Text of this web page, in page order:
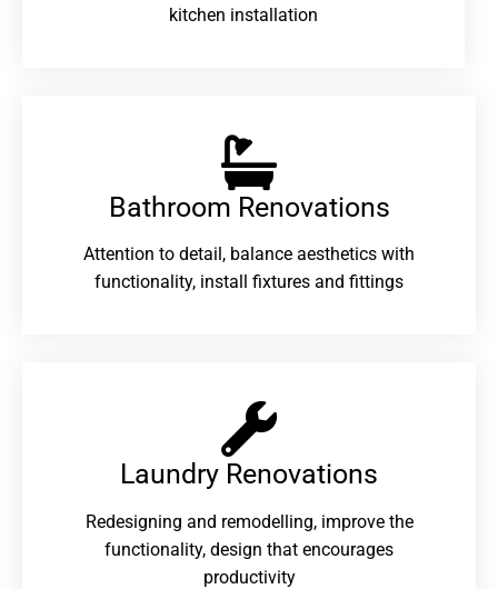
kitchen installation
Bathroom Renovations​
Attention to detail, balance aesthetics with
functionality, install fixtures and fittings
Laundry Renovations​
Redesigning and remodelling, improve the
functionality, design that encourages
productivity